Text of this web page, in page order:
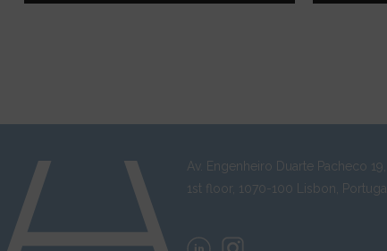
Av. Engenheiro Duarte Pacheco 19,
1st floor, 1070-100 Lisbon, Portugal